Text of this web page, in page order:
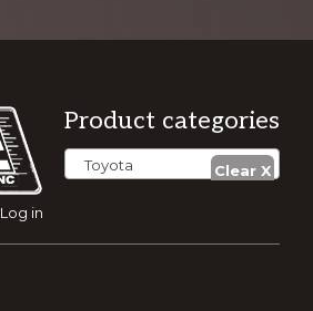
Footer
Product categories
Toyota
Log in